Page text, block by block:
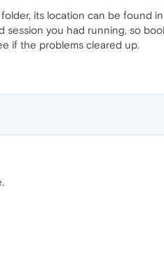
its location can be found
session you had running, so
if the problems cleared up.